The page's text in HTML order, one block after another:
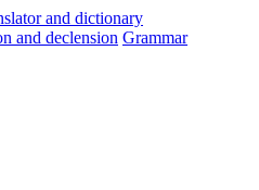
and declension Grammar